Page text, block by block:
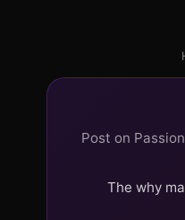
Post on
The why